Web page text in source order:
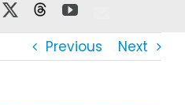
ThreadsYouTube
Previous Next